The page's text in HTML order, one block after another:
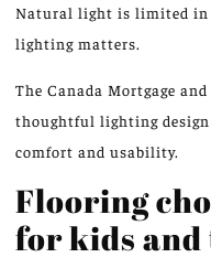
Natural light is limited in
lighting matters
The Canada Mortgage
thoughtful lighting
comfort and usability.
Flooring
for kids and